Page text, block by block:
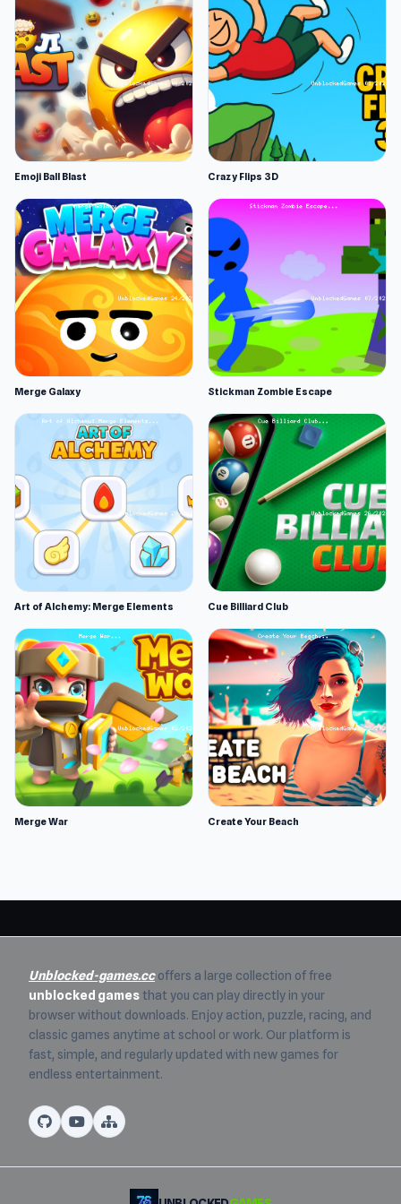
Emoji Ball Blast Crazy Flips 3D
Merge Galaxy Stickman Zombie Escape
Art of Alchemy: Merge Elements Cue Billiard Club
Merge War Create Your Beach
Unblocked-games.ccoffers a large collection of free
unblocked games that you can play directly in your
browser without downloads. Enjoy action, puzzle, racing, and
classic games anytime at school or work. Our platform is
fast, simple, and regularly updated with new games for
endless entertainment.